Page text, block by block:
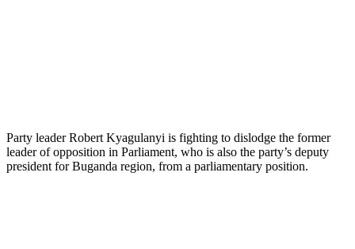
Party leader Robert Kyagulanyi is fighting to dislodge the former
leader of opposition in Parliament, who is also the party’s deputy
president for Buganda region, from a parliamentary position.